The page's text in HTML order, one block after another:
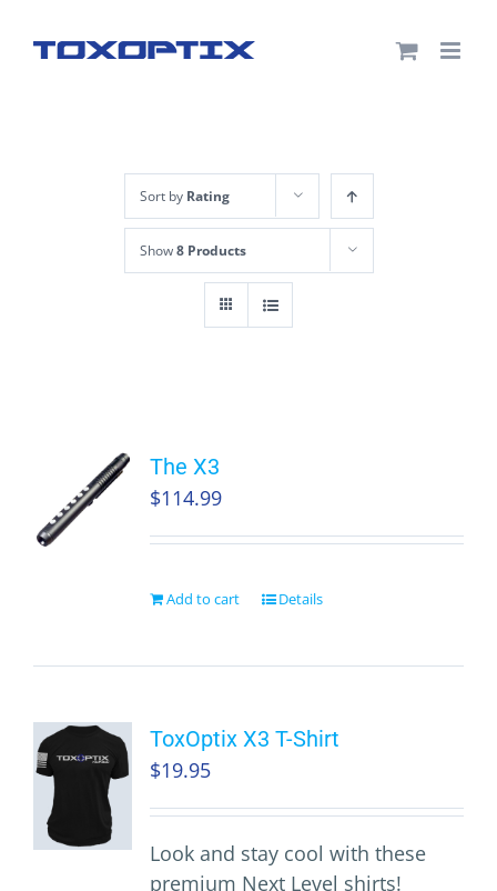
Sort by Rating
Show8 Products
The X3
$114.99
Add to cart Details
ToxOptix X3 T-Shirt
$19.95
Look and stay cool with these
premium Next Level shirts!